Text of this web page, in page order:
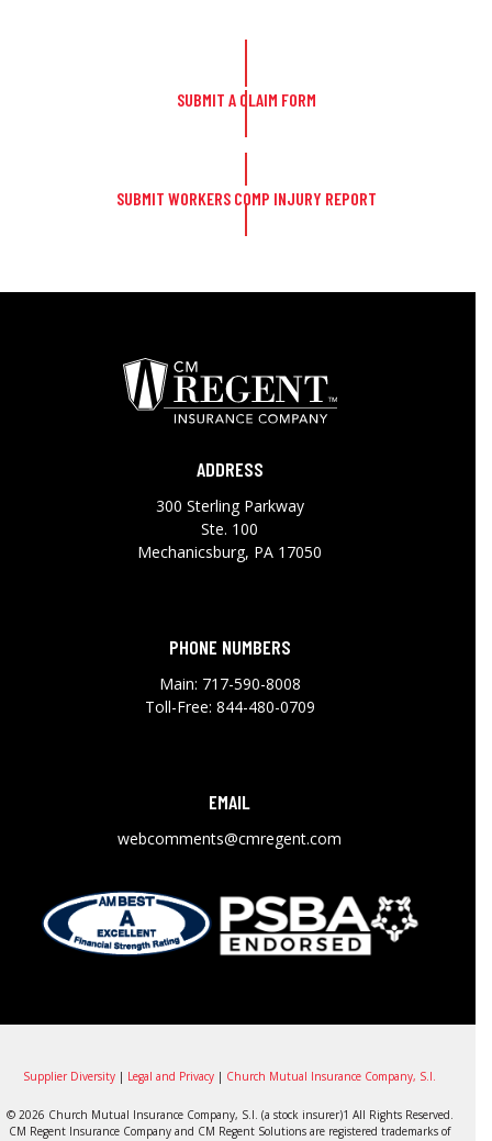
SUBMIT A CLAIM FORM
SUBMIT WORKERS COMP INJURY REPORT
ADDRESS
300 Sterling Parkway
Ste. 100
Mechanicsburg, PA 17050
PHONE NUMBERS
Main: 717-590-8008
Toll-Free: 844-480-0709
EMAIL
webcomments@cmregent.com
Supplier Diversity | Legal and Privacy | Church Mutual Insurance Company, S.I.
© 2026 Church Mutual Insurance Company, S.I. (a stock insurer)1 All Rights Reserved.
CM Regent Insurance Company and CM Regent Solutions are registered trademarks of